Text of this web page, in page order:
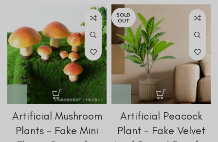
Artificial Mushroom
Plants – Fake Mini
SOLD
OUT
Artificial Peacock
Plant – Fake Velvet